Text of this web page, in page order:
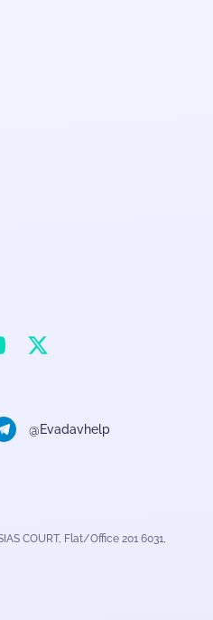
on YouTube
EvaDav on X
@Evadavhelp
COURT, Flat/Office 201 6031,